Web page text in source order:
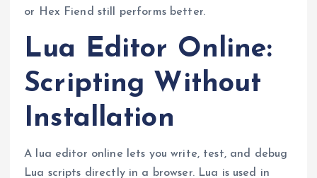
or Hex Fiend still performs better.
Lua Editor Online:
Scripting Without
Installation
A lua editor online lets you write, test, and debug
Lua scripts directly in a browser. Lua is used in